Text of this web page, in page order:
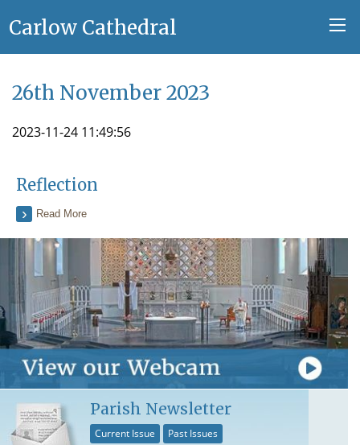
Carlow Cathedral
26th November 2023
2023-11-24 11:49:56
Reflection
Read More
Parish Newsletter
Current Issue Past Issues